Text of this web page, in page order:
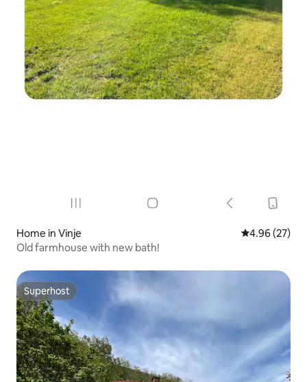
Home in Vinje 4.96 out of 5
4.96 (27)
Old farmhouse with new bath!
Superhost
Superhost